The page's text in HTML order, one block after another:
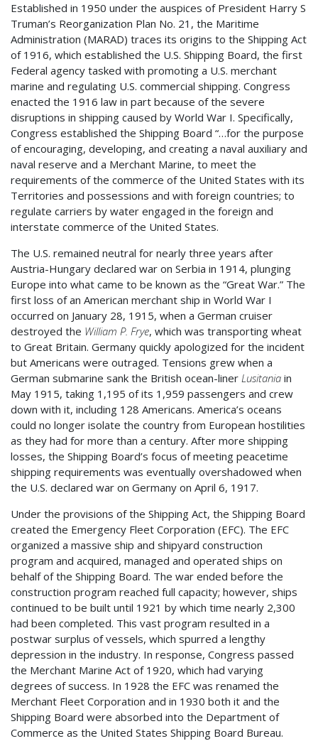
Established in 1950 under the auspices of President Harry S
Truman’s Reorganization Plan No. 21, the Maritime
Administration (MARAD) traces its origins to the Shipping Act
of 1916, which established the U.S. Shipping Board, the first
Federal agency tasked with promoting a U.S. merchant
marine and regulating U.S. commercial shipping. Congress
enacted the 1916 law in part because of the severe
disruptions in shipping caused by World War I. Specifically,
Congress established the Shipping Board “…for the purpose
of encouraging, developing, and creating a naval auxiliary and
naval reserve and a Merchant Marine, to meet the
requirements of the commerce of the United States with its
Territories and possessions and with foreign countries; to
regulate carriers by water engaged in the foreign and
interstate commerce of the United States.
The U.S. remained neutral for nearly three years after
Austria-Hungary declared war on Serbia in 1914, plunging
Europe into what came to be known as the “Great War.” The
first loss of an American merchant ship in World War I
occurred on January 28, 1915, when a German cruiser
destroyed the William P. Frye, which was transporting wheat
to Great Britain. Germany quickly apologized for the incident
but Americans were outraged. Tensions grew when a
German submarine sank the British ocean-liner Lusitania in
May 1915, taking 1,195 of its 1,959 passengers and crew
down with it, including 128 Americans. America’s oceans
could no longer isolate the country from European hostilities
as they had for more than a century. After more shipping
losses, the Shipping Board’s focus of meeting peacetime
shipping requirements was eventually overshadowed when
the U.S. declared war on Germany on April 6, 1917.
Under the provisions of the Shipping Act, the Shipping Board
created the Emergency Fleet Corporation (EFC). The EFC
organized a massive ship and shipyard construction
program and acquired, managed and operated ships on
behalf of the Shipping Board. The war ended before the
construction program reached full capacity; however, ships
continued to be built until 1921 by which time nearly 2,300
had been completed. This vast program resulted in a
postwar surplus of vessels, which spurred a lengthy
depression in the industry. In response, Congress passed
the Merchant Marine Act of 1920, which had varying
degrees of success. In 1928 the EFC was renamed the
Merchant Fleet Corporation and in 1930 both it and the
Shipping Board were absorbed into the Department of
Commerce as the United States Shipping Board Bureau.